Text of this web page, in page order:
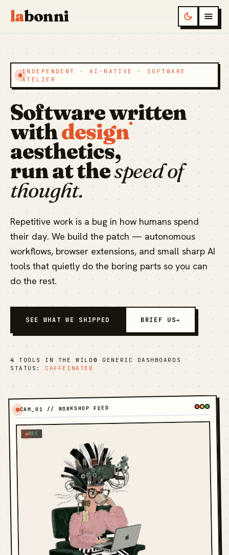
labonni
INDEPENDENT · AI-NATIVE · SOFTWARE
ATELIER
Software written
withdesign
aesthetics,
run at thespeed of
thought.
Repetitive work is a bug in how humans spend
their day. We build the patch — autonomous
workflows, browser extensions, and small sharp AI
tools that quietly do the boring parts so you can
do the rest.
SEE WHAT WE SHIPPED BRIEF US→
4 TOOLS IN THE WILD0
GENERIC DASHBOARDS
STATUS: CAFFEINATED
CAM_01 // WORKSHOP FEED
REC